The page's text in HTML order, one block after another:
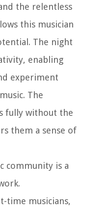
the relentless
this musician
The night
enabling
experiment
The
fully without the
them a sense of
community is a
time musicians,